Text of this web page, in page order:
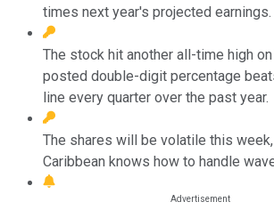
times next year's projected earnings.
The stock hit another all-time high
posted double-digit percentage
line every quarter over the past year.
The shares will be volatile this
Caribbean knows how to handle